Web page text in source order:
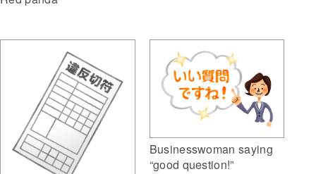
Businesswoman saying
“good question!”